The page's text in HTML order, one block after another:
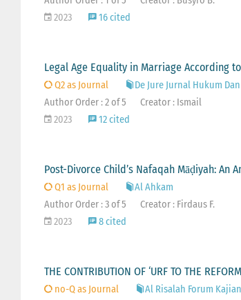
2023
16 cited
Legal Age Equality in Marriage According
Q2 as Journal
De Jure Jurnal Hukum
Author Order : 2 of 5
Creator : Ismail
2023
12 cited
Post-Divorce Child’s Nafaqah Māḍiyah:
Q1 as Journal
Al Ahkam
Author Order : 3 of 5
Creator : Firdaus F.
2023
8 cited
THE CONTRIBUTION OF ‘URF TO THE
no-Q as Journal
Al Risalah Forum